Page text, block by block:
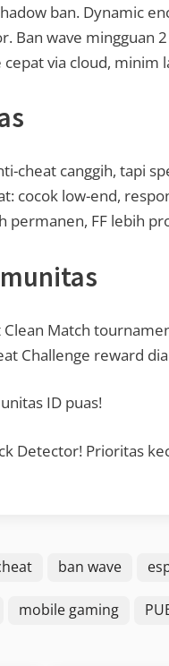
ban. Dynamic
Ban wave mingguan
via cloud, minim
cheat canggih, tapi
cocok low-end,
permanen, FF lebih
Match
Challenge reward
ID puas!
Detector! Prioritas
ban wave
mobile gaming